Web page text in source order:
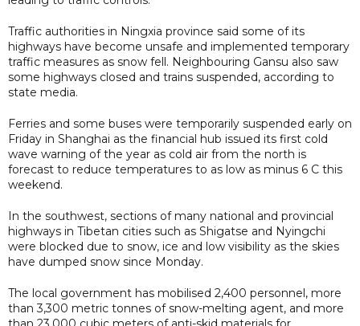
Traffic authorities in Ningxia province said some of its
highways have become unsafe and implemented temporary
traffic measures as snow fell. Neighbouring Gansu also saw
some highways closed and trains suspended, according to
state media.
Ferries and some buses were temporarily suspended early on
Friday in Shanghai as the financial hub issued its first cold
wave warning of the year as cold air from the north is
forecast to reduce temperatures to as low as minus 6 C this
weekend.
In the southwest, sections of many national and provincial
highways in Tibetan cities such as Shigatse and Nyingchi
were blocked due to snow, ice and low visibility as the skies
have dumped snow since Monday.
The local government has mobilised 2,400 personnel, more
than 3,300 metric tonnes of snow-melting agent, and more